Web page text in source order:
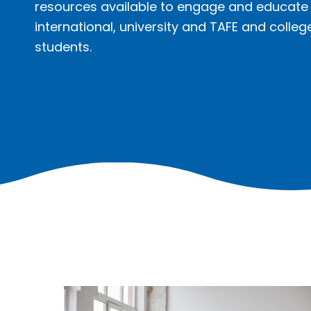
resources available to engage and educate
international, university and TAFE and
students.